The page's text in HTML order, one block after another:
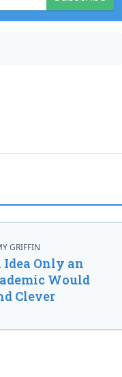
GRIFFIN
Idea Only an
Would
Clever